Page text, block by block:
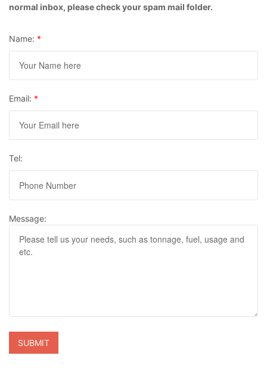
normal inbox, please check your spam mail folder.
Name: *
Email: *
Tel:
Message: